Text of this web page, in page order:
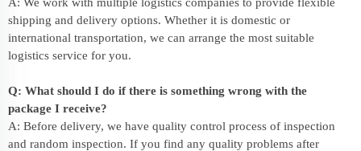
shipping and delivery options. Whether it is domestic or
international transportation, we can arrange the most suitable
logistics service for you.
Q: What should I do if there is something wrong with the
package I receive?
A: Before delivery, we have quality control process of inspection
and random inspection. If you find any quality problems after